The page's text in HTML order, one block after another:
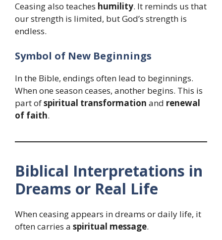
Ceasing also teaches humility. It reminds us that
our strength is limited, but God’s strength is
endless.
Symbol of New Beginnings
In the Bible, endings often lead to beginnings.
When one season ceases, another begins. This is
part ofspiritual transformation and renewal
of faith.
Biblical Interpretations in
Dreams or Real Life
When ceasing appears in dreams or daily life, it
often carries a spiritual message.